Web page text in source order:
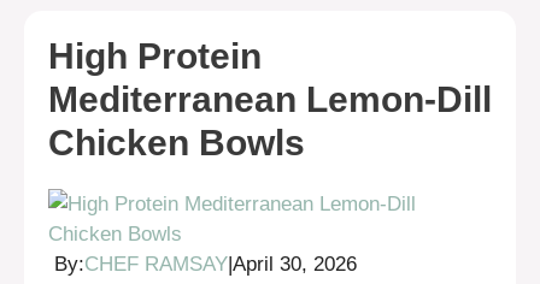
High Protein
Mediterranean Lemon-Dill
Chicken Bowls
By:CHEF RAMSAY April 30, 2026